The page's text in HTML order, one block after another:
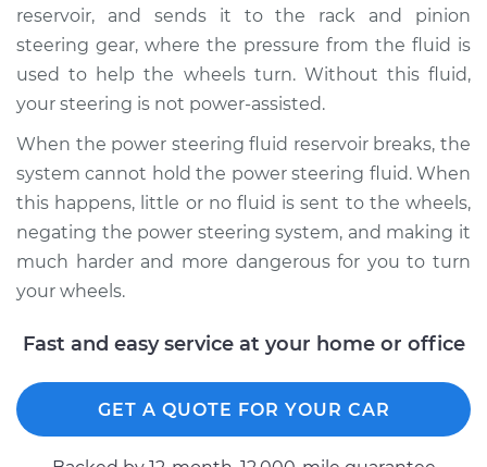
Estimate
Shop/Dealer Price $249.90 -
1994 Ford Crown
Victoria
V8-4.6L
Service type
Replacement
Estimate $192.21
reservoir, and sends it to the rack and pinion
steering gear, where the pressure from the fluid is
used to help the wheels turn. Without this fluid,
your steering is not power-assisted.
When the power steering fluid reservoir breaks, the
system cannot hold the power steering fluid. When
this happens, little or no fluid is sent to the wheels,
negating the power steering system, and making it
much harder and more dangerous for you to turn
your wheels.
Fast and easy service at your home or office
GET A QUOTE FOR YOUR CAR